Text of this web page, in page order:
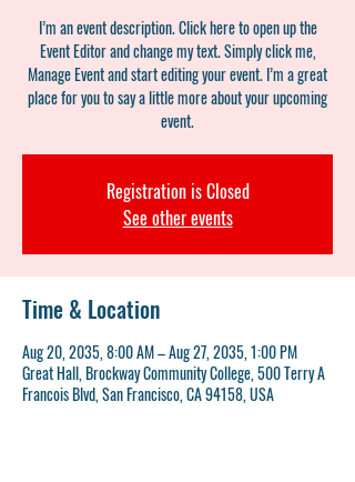
I’m an event description. Click here to open up the
Event Editor and change my text. Simply click me,
Manage Event and start editing your event. I’m a great
place for you to say a little more about your upcoming
event.
Registration is Closed
See other events
Time & Location
Aug 20, 2035, 8:00 AM – Aug 27, 2035, 1:00 PM
Great Hall, Brockway Community College, 500 Terry A
Francois Blvd, San Francisco, CA 94158, USA